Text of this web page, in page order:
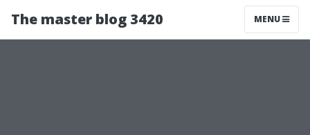
The master blog 3420 MENU